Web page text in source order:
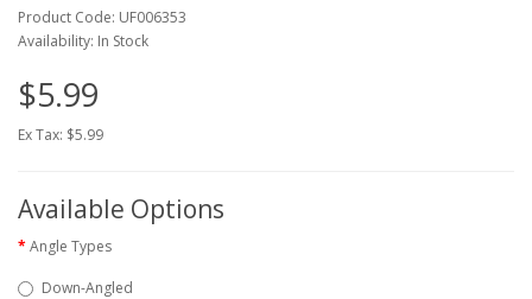
Product Code: UF006353
Availability: In Stock
$5.99
Ex Tax: $5.99
Available Options
Angle Types
Down-Angled